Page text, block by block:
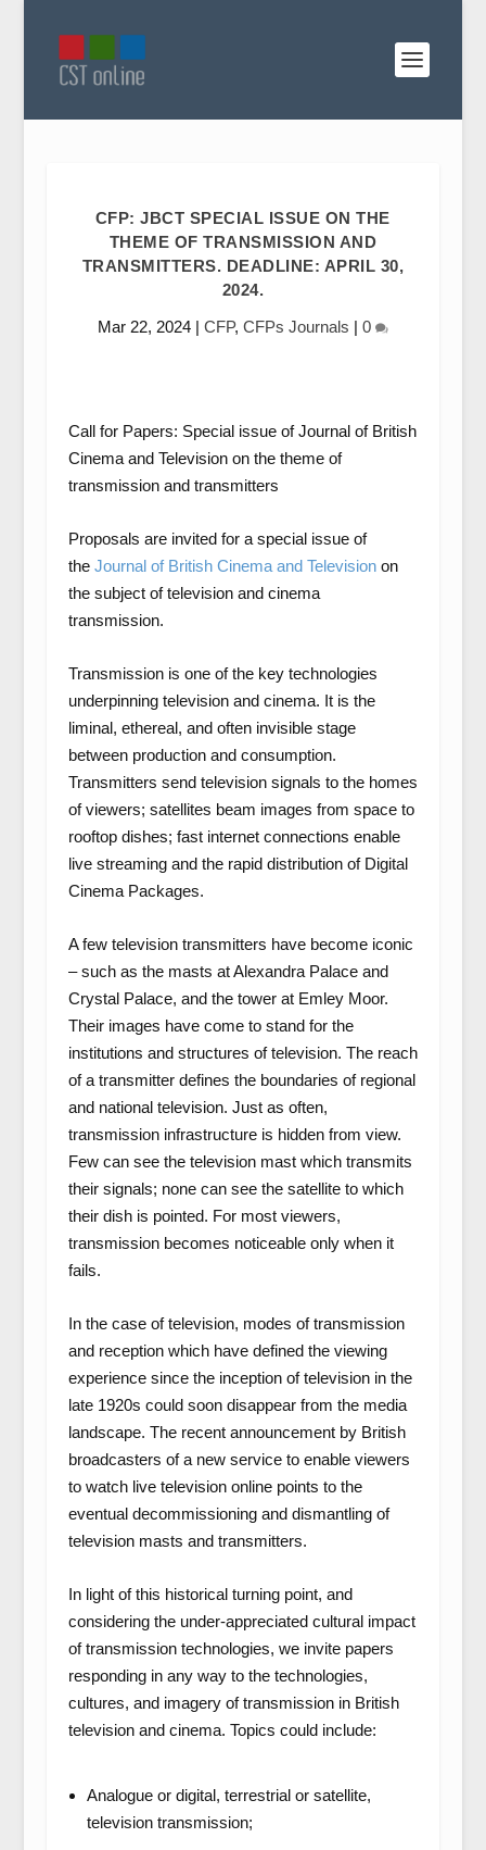
CFP: JBCT SPECIAL ISSUE ON THE
THEME OF TRANSMISSION AND
TRANSMITTERS. DEADLINE: APRIL 30,
2024.
Mar 22, 2024| CFP, CFPs Journals | 0
Call for Papers: Special issue ofJournal of British
Cinema and Television on the theme of
transmission and transmitters
Proposals are invited for a special issue of
the Journal of British Cinema and Televisionon
the subject of television and cinema
transmission.
Transmission is one of the key technologies
underpinning television and cinema. It is the
liminal, ethereal, and often invisible stage
between production and consumption.
Transmitters send television signals to the homes
of viewers; satellites beam images from space to
rooftop dishes; fast internet connections enable
live streaming and the rapid distribution of Digital
Cinema Packages.
A few television transmitters have become iconic
– such as the masts at Alexandra Palace and
Crystal Palace, and the tower at Emley Moor.
Their images have come to stand for the
institutions and structures of television. The reach
of a transmitter defines the boundaries of regional
and national television. Just as often,
transmission infrastructure is hidden from view.
Few can see the television mast which transmits
their signals; none can see the satellite to which
their dish is pointed. For most viewers,
transmission becomes noticeable only when it
fails.
In the case of television, modes of transmission
and reception which have defined the viewing
experience since the inception of television in the
late 1920s could soon disappear from the media
landscape. The recent announcement by British
broadcasters of a new service to enable viewers
to watch live television online points to the
eventual decommissioning and dismantling of
television masts and transmitters.
In light of this historical turning point, and
considering the under-appreciated cultural impact
of transmission technologies, we invite papers
responding in any way to the technologies,
cultures, and imagery of transmission in British
television and cinema. Topics could include:
Analogue or digital, terrestrial or satellite,
television transmission;